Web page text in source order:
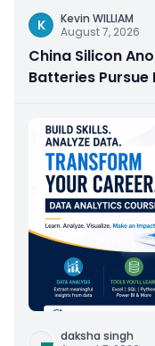
K
Kevin WILLIAM
August 7, 2026
China Silicon
Batteries Pursue
daksha singh